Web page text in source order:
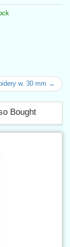
w. 30 mm →
Bought